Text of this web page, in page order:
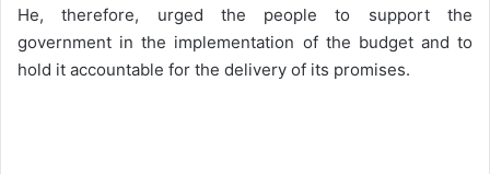
He, therefore, urged the people to support the
government in the implementation of the budget and to
hold it accountable for the delivery of its promises.